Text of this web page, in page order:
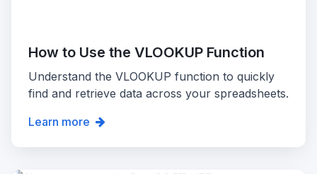
How to Use the VLOOKUP Function
Understand the VLOOKUP function to quickly
find and retrieve data across your spreadsheets.
Learn more